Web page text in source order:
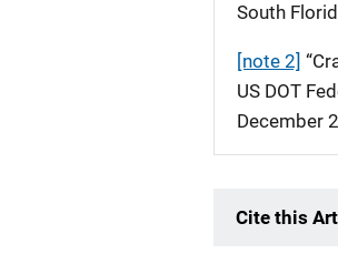
South
[note 2]
US DOT
December
Cite this